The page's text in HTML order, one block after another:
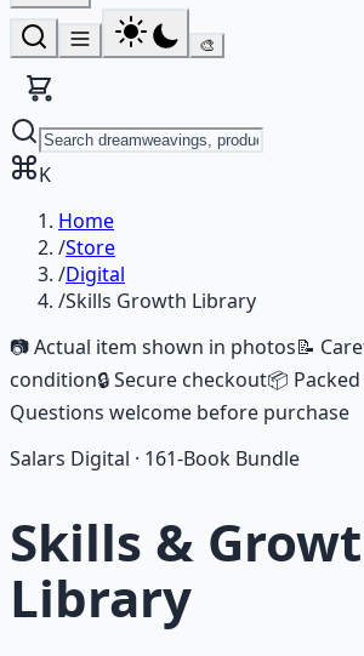
🎨
K
Home
/Store
/Digital
/Skills Growth Library
📷 Actual item shown in photos📝
condition🔒 Secure checkout📦
Questions welcome before purchase
Salars Digital · 161-Book Bundle
Skills &
Library